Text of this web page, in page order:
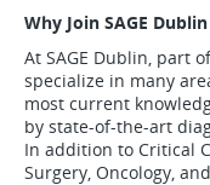
Why Join SAGE Dublin
At SAGE Dublin, part
specialize in many
most current
by state-of-the-art
In addition to Critical
Surgery, Oncology,